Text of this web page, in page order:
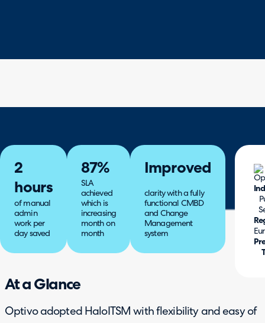
2
hours
of manual
admin
work per
day saved
87%
SLA
achieved
which is
increasing
month on
month
Improved
clarity with a fully
functional CMBD
and Change
Management
system
At a Glance
Optivo adopted HaloITSM with flexibility and easy of